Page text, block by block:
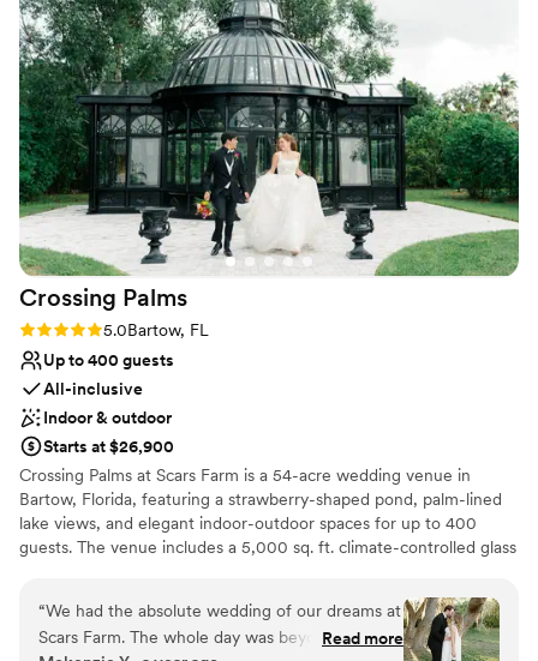
Crossing Palms
Rating: 5.0 (3 reviews)
5.0Bartow, FL
Up to 400 guests
All-inclusive
Indoor & outdoor
Starts at $26,900
Crossing Palms at Scars Farm is a 54-acre wedding venue in
Bartow, Florida, featuring a strawberry-shaped pond, palm-lined
lake views, and elegant indoor-outdoor spaces for up to 400
guests. The venue includes a 5,000 sq. ft. climate-controlled glass
multiple ceremony locations including a lakeside oak tree and
greenhouse-style backdrop, plus luxury bridal and groom suites
designed for comfort and style.
“We had the absolute wedding of our dreams at
Scars Farm. The whole day was beyond perfect.
Read more